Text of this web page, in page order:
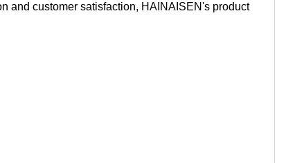
and customer satisfaction, HAINAISEN's product